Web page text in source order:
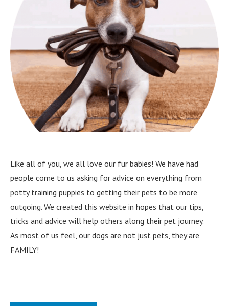
Like all of you, we all love our fur babies! We have had
people come to us asking for advice on everything from
potty training puppies to getting their pets to be more
outgoing. We created this website in hopes that our tips,
tricks and advice will help others along their pet journey.
As most of us feel, our dogs are not just pets, they are
FAMILY!